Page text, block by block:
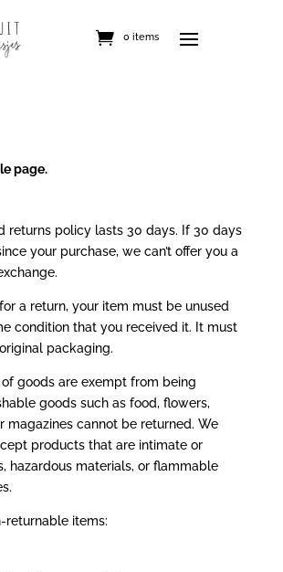
0 items
page.
returns policy lasts 30 days. If 30 days
your purchase, we can’t offer you a
a return, your item must be unused
condition that you received it. It must
packaging.
goods are exempt from being
goods such as food, flowers,
magazines cannot be returned. We
products that are intimate or
hazardous materials, or flammable
returnable items: